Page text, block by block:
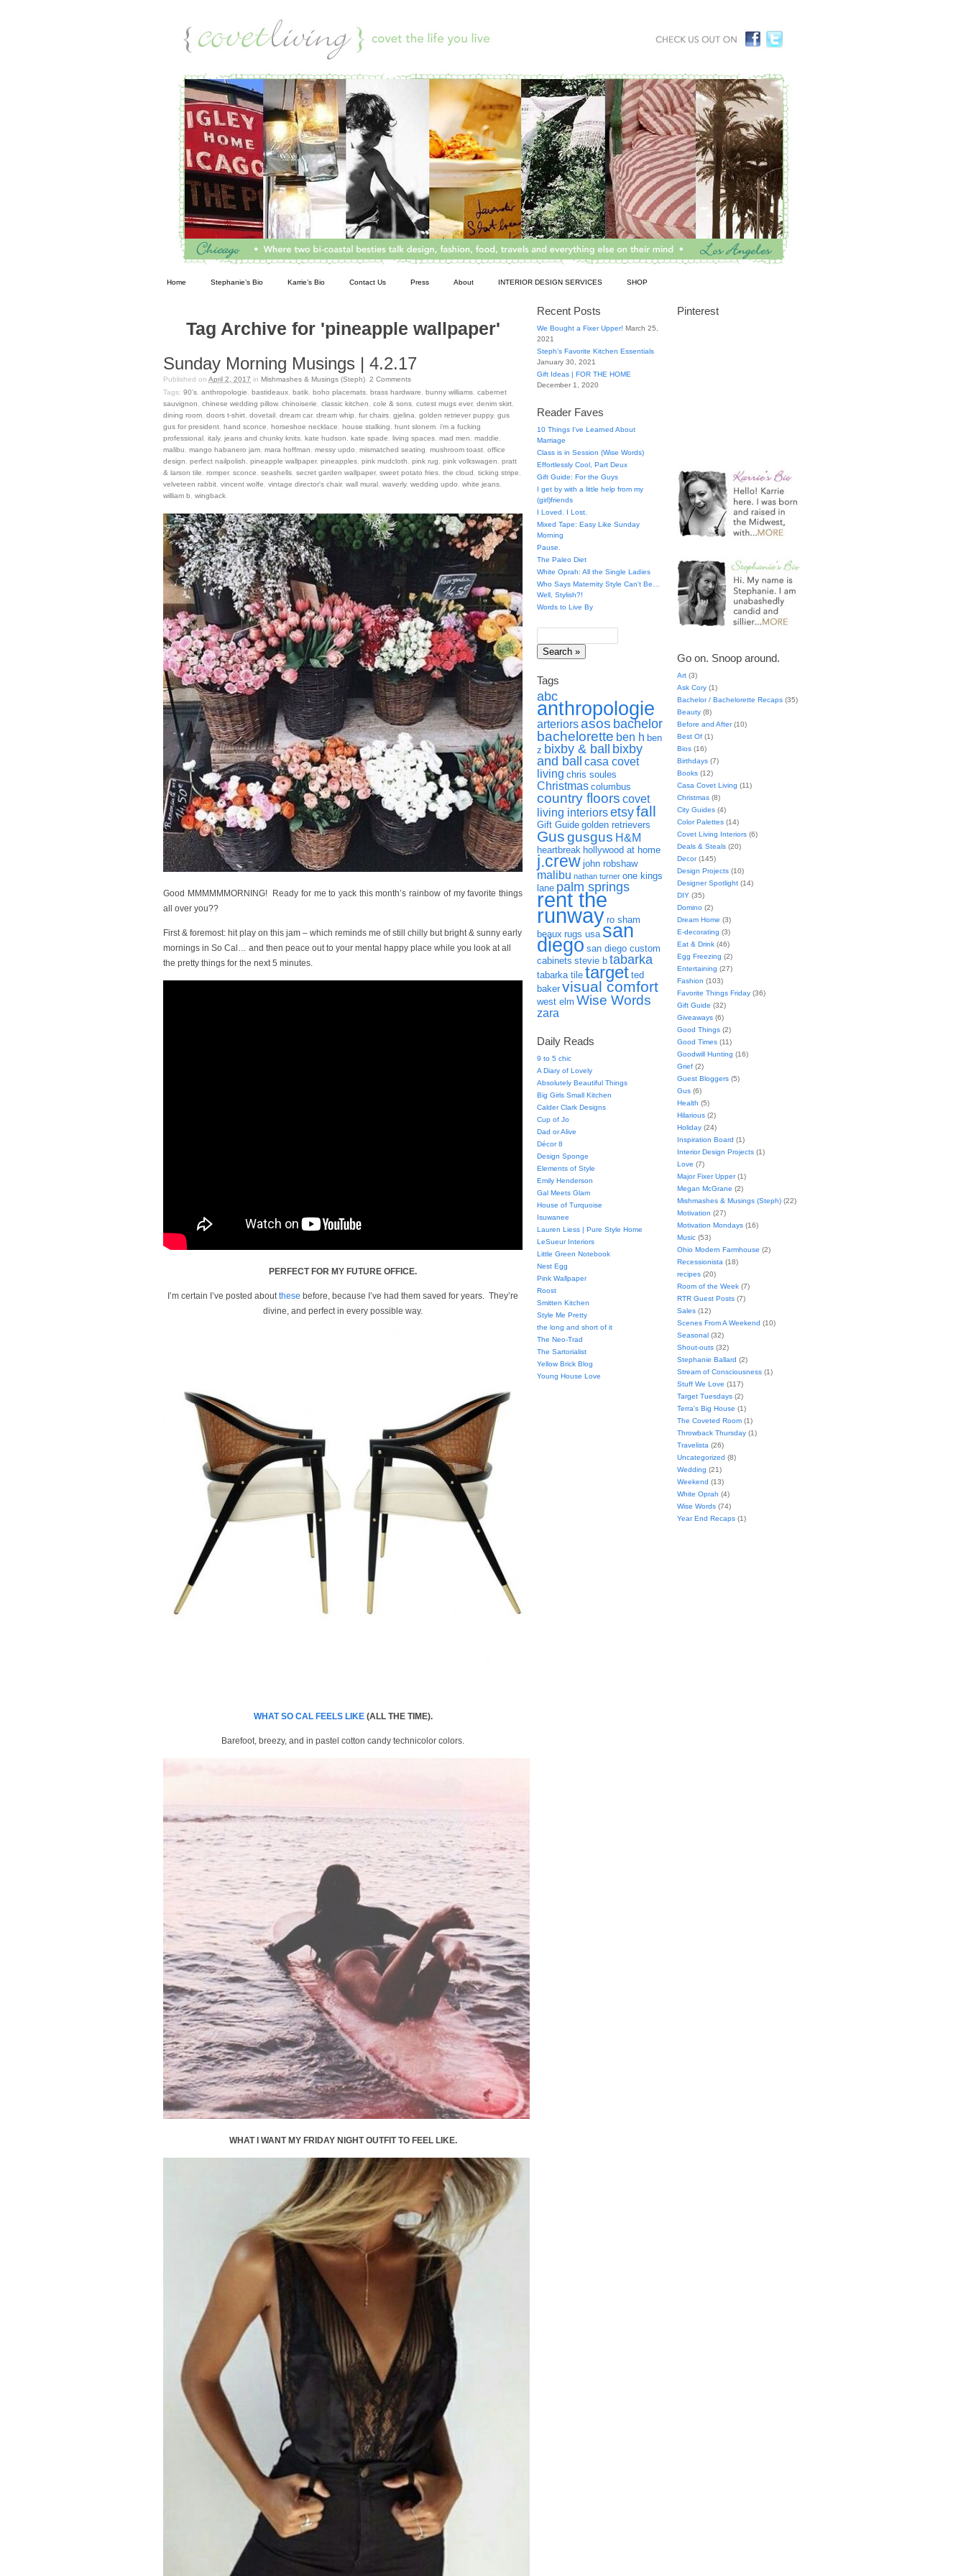
Home Stephanie’s Bio Karrie’s Bio Contact Us Press About INTERIOR DESIGN SERVICES SHOP
Tag Archive for 'pineapple wallpaper'
Sunday Morning Musings | 4.2.17
Published on April 2, 2017 in Mishmashes & Musings (Steph) 2 Comments
Tags: 90's anthropologie bastideaux batik boho placemats brass hardware bunny williams cabernet
sauvignon
chinese wedding pillow, chinoiserie classic kitchen cole & sons cutest mugs ever, denim skirt
dining room doors t-shirt dovetail dream car, dream whip fur chairs gjelina golden retriever puppy, gus
gus for president hand sconce horseshoe necklace house stalking hunt slonem i'm a fucking
professional italy, jeans and chunky knits kate hudson kate spade living spaces mad men maddie
malibu
mango habanero jam mara hoffman messy updo mismatched seating mushroom toast office
design
perfect nailpolish pineapple wallpaper, pineapples pink mudcloth pink rug pink volkswagen
pratt
& larson tile
romper, sconce seashells secret garden wallpaper, sweet potato fries the cloud ticking stripe
velveteen rabbit vincent wolfe vintage director's chair, wall mural waverly, wedding updo white jeans
william b
wingback
Good MMMMMMORNING! Ready for me to yack this month’s rainbow of my favorite things
all over you??
First & foremost: hit play on this jam – which reminds me of still chilly but bright & sunny early
mornings in So Cal… and then peace out to your mental happy place while you look at all
the pretty things for the next 5 minutes.
PERFECT FOR MY FUTURE OFFICE.
I’m certain I’ve posted aboutthese before, because I’ve had them saved for years. They’re
divine, and perfect in every possible way.
WHAT SO CAL FEELS LIKE(ALL THE TIME).
Barefoot, breezy, and in pastel cotton candy technicolor colors.
WHAT I WANT MY FRIDAY NIGHT OUTFIT TO FEEL LIKE.
Recent Posts
We Bought a Fixer Upper! March 25,
2021
Steph’s Favorite Kitchen Essentials
January 30, 2021
Gift Ideas | FOR THE HOME
December 1, 2020
Reader Faves
10 Things I've Learned About
Marriage
Class is in Session (Wise Words)
Effortlessly Cool, Part Deux
Gift Guide: For the Guys
I get by with a little help from my
(girl)friends
I Loved. I Lost.
Mixed Tape: Easy Like Sunday
Morning
Pause.
The Paleo Diet
White Oprah: All the Single Ladies
Who Says Maternity Style Can't Be…
Well, Stylish?!
Words to Live By
Tags
abc
anthropologie
arteriorsasos bachelor
bachelorette ben h ben
z bixby & ball
bixby
and ball
casa covet
living chris soules
Christmas columbus
country floors covet
living interiorsetsyfall
Gift Guide golden retrievers
Gusgusgus H&M
heartbreak hollywood at home
j.crew john robshaw
malibu nathan turner one kings
lane palm springs
rent the
runway ro sham
beaux rugs usa san
diego san diego custom
cabinets stevie b tabarka
tabarka tile target ted
baker visual comfort
west elm Wise Words
zara
Daily Reads
9 to 5 chic
A Diary of Lovely
Absolutely Beautiful Things
Big Girls Small Kitchen
Calder Clark Designs
Cup of Jo
Dad or Alive
Décor 8
Design Sponge
Elements of Style
Emily Henderson
Gal Meets Glam
House of Turquoise
Isuwanee
Lauren Liess | Pure Style Home
LeSueur Interiors
Little Green Notebook
Nest Egg
Pink Wallpaper
Roost
Smitten Kitchen
Style Me Pretty
the long and short of it
The Neo-Trad
The Sartorialist
Yellow Brick Blog
Young House Love
Pinterest
Go on. Snoop around.
Art (3)
Ask Cory (1)
Bachelor / Bachelorette Recaps (35)
Beauty (8)
Before and After(10)
Best Of (1)
Bios (16)
Birthdays (7)
Books (12)
Casa Covet Living (11)
Christmas (8)
City Guides (4)
Color Palettes (14)
Covet Living Interiors (6)
Deals & Steals (20)
Decor(145)
Design Projects (10)
Designer Spotlight (14)
DIY (35)
Domino (2)
Dream Home (3)
E-decorating (3)
Eat & Drink (46)
Egg Freezing (2)
Entertaining (27)
Fashion (103)
Favorite Things Friday (36)
Gift Guide (32)
Giveaways (6)
Good Things (2)
Good Times (11)
Goodwill Hunting (16)
Grief (2)
Guest Bloggers (5)
Gus (6)
Health (5)
Hilarious (2)
Holiday (24)
Inspiration Board (1)
Interior Design Projects (1)
Love (7)
Major Fixer Upper(1)
Megan McGrane (2)
Mishmashes & Musings (Steph) (22)
Motivation (27)
Motivation Mondays (16)
Music (53)
Ohio Modern Farmhouse (2)
Recessionista (18)
recipes (20)
Room of the Week (7)
RTR Guest Posts (7)
Sales (12)
Scenes From A Weekend (10)
Seasonal (32)
Shout-outs (32)
Stephanie Ballard (2)
Stream of Consciousness (1)
Stuff We Love (117)
Target Tuesdays (2)
Terra's Big House (1)
The Coveted Room (1)
Throwback Thursday (1)
Travelista (26)
Uncategorized (8)
Wedding (21)
Weekend (13)
White Oprah (4)
Wise Words (74)
Year End Recaps (1)